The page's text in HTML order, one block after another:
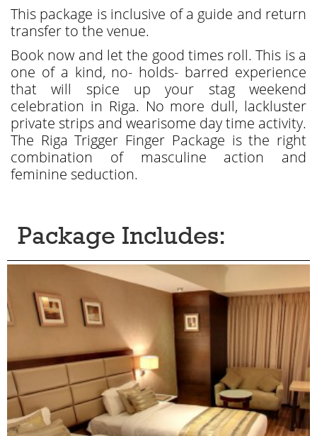
This package is inclusive of a guide and return
transfer to the venue.
Book now and let the good times roll. This is a
one of a kind, no- holds- barred experience
that will spice up your stag weekend
celebration in Riga. No more dull, lackluster
private strips and wearisome day time activity.
The Riga Trigger Finger Package is the right
combination of masculine action and
feminine seduction.
Package Includes: